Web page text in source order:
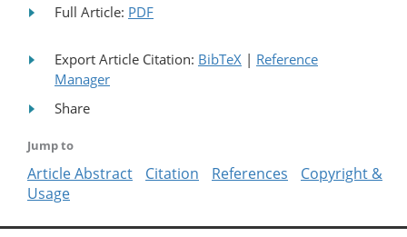
Full Article: PDF
Export Article Citation: BibTeX | Reference
Manager
Share
Jump to
Article Abstract Citation References
Copyright &
Usage